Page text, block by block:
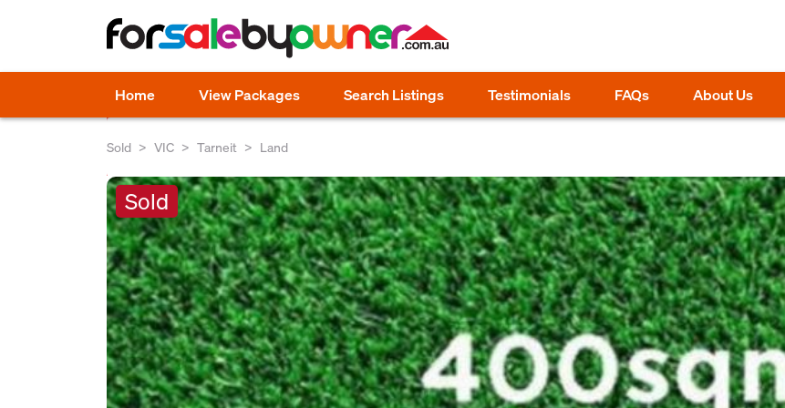
Home View Packages Search Listings Testimonials FAQs About Us
Sold VIC Tarneit Land
Sold